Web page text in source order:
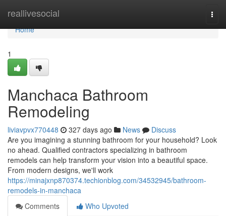
reallivesocial
Home
Home
1
Manchaca Bathroom
Remodeling
liviavpvx770448 327 days ago News
Discuss
Are you imagining a stunning bathroom for your household? Look
no ahead. Qualified contractors specializing in bathroom
remodels can help transform your vision into a beautiful space.
From modern designs, we'll work
https://minajxnp870374.techionblog.com/34532945/bathroom-
remodels-in-manchaca
Comments
Who Upvoted